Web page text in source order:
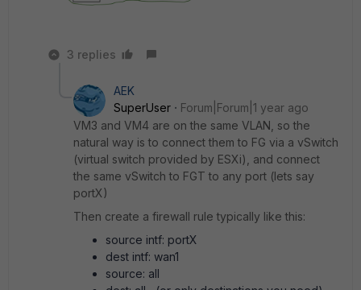
3 replies
AEK
SuperUser
Forum|Forum|1 year ago
VM3 and VM4 are on the same VLAN, so the
natural way is to connect them to FG via a vSwitch
(virtual switch provided by ESXi), and connect
the same vSwitch to FGT to any port (lets say
portX)
Then create a firewall rule typically like this:
source intf: portX
dest intf: wan1
source: all